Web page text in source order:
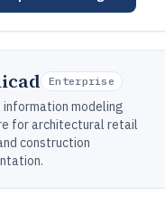
Enterprise
information modeling
for architectural retail
construction